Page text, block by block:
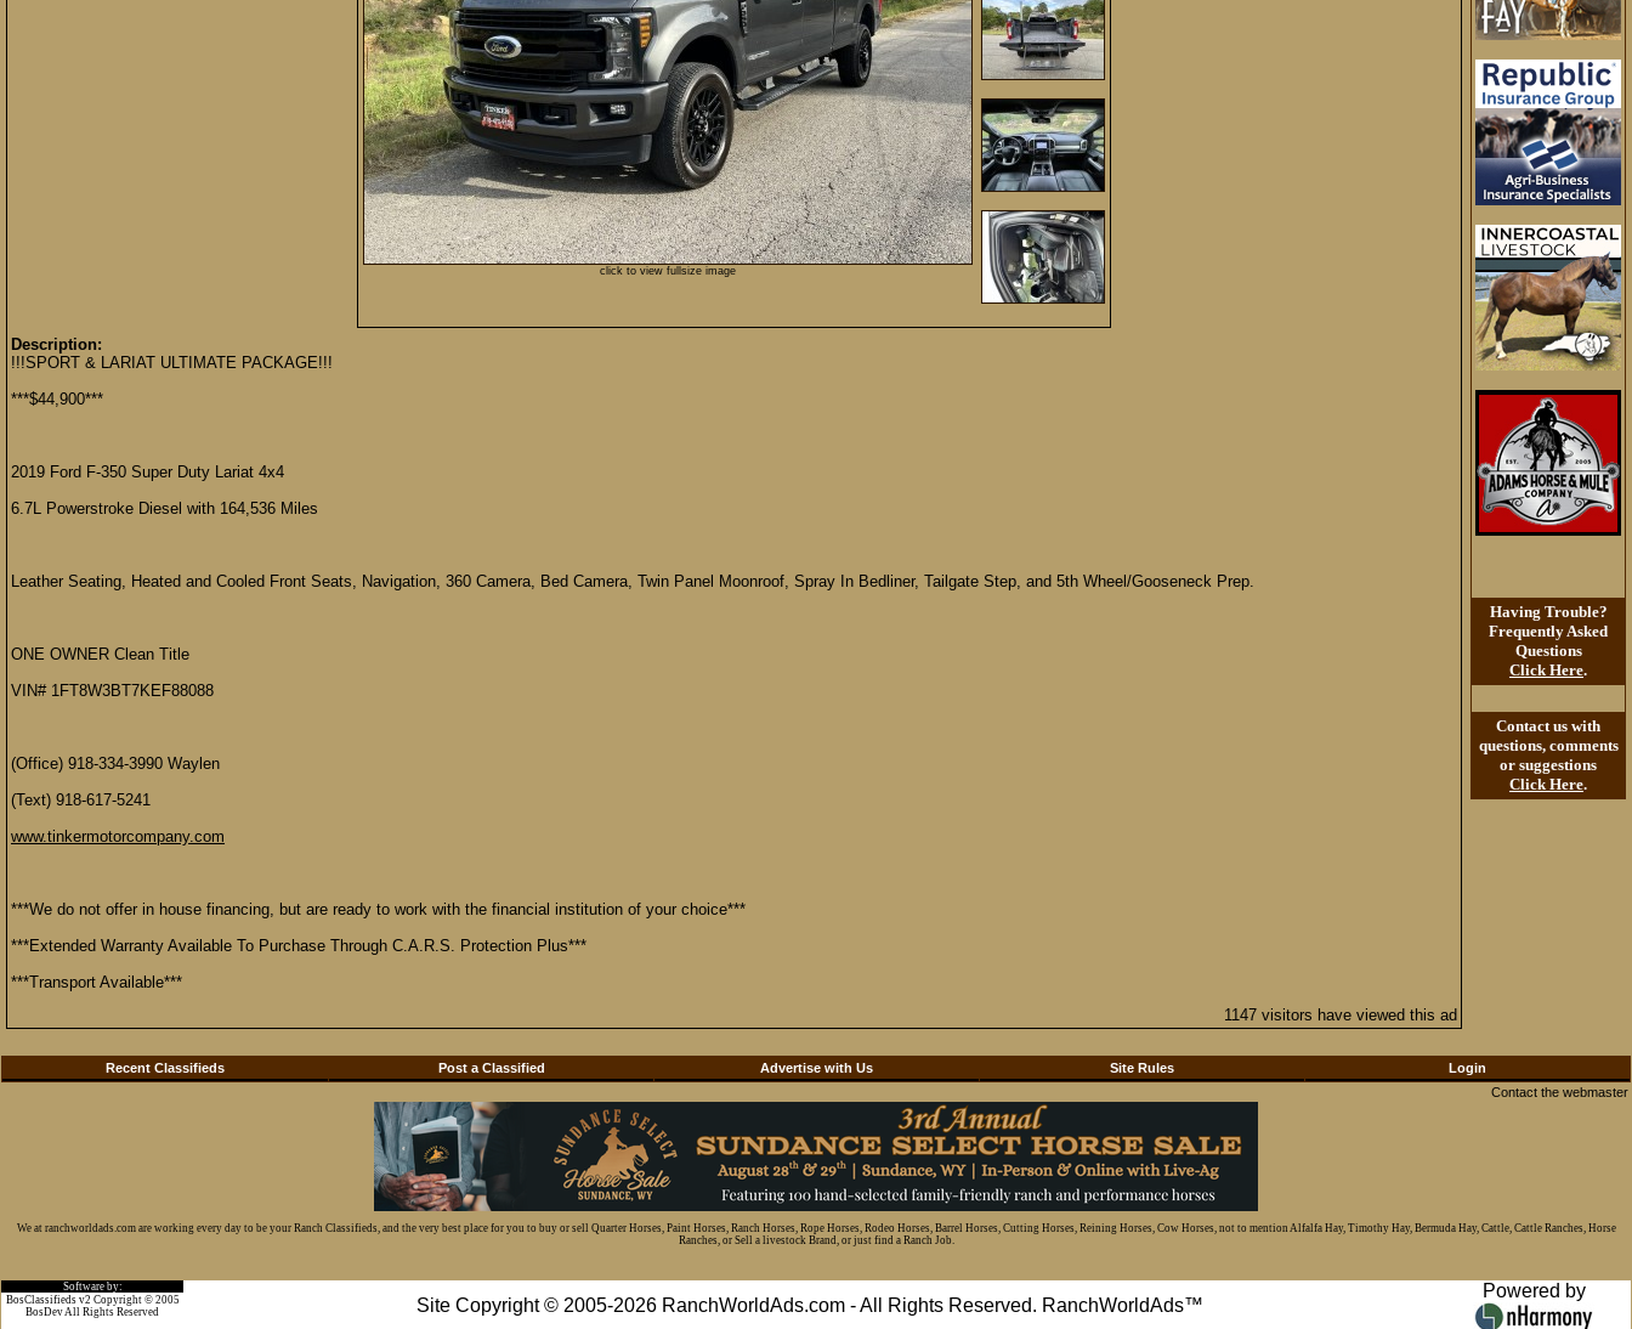
click to view fullsize image
Description:
!!!SPORT & LARIAT ULTIMATE PACKAGE!!!
***$44,900***
2019 Ford F-350 Super Duty Lariat 4x4
6.7L Powerstroke Diesel with 164,536 Miles
Leather Seating, Heated and Cooled Front Seats, Navigation, 360 Camera, Bed Camera, Twin Panel Moonroof, Spray In Bedliner, Tailgate Step, and 5th Wheel/Gooseneck Prep.
ONE OWNER Clean Title
VIN# 1FT8W3BT7KEF88088
(Office) 918-334-3990 Waylen
(Text) 918-617-5241
www.tinkermotorcompany.com
***We do not offer in house financing, but are ready to work with the financial institution of your choice***
***Extended Warranty Available To Purchase Through C.A.R.S. Protection Plus***
***Transport Available***
1147 visitors have viewed this ad
Having Trouble?
Frequently Asked
Questions
Click Here.
Contact us with
questions, comments
or suggestions
Click Here.
Recent Classifieds Post a Classified Advertise with Us Site Rules
Login
Contact the webmaster
We at ranchworldads.com are working every day to be your Ranch Classifieds, and the very best place for you to buy or sell Quarter Horses, Paint Horses, Ranch Horses, Rope Horses, Rodeo Horses, Barrel Horses, Cutting Horses, Reining Horses, Cow Horses, not to mention Alfalfa Hay, Timothy Hay, Bermuda Hay, Cattle, Cattle Ranches, Horse
Ranches, or Sell a livestock Brand, or just find a Ranch Job.
Software by:
Site Copyright © 2005-2026 RanchWorldAds.com - All Rights Reserved. RanchWorldAds™
Powered by
BosClassifieds v2 Copyright © 2005
BosDev All Rights Reserved